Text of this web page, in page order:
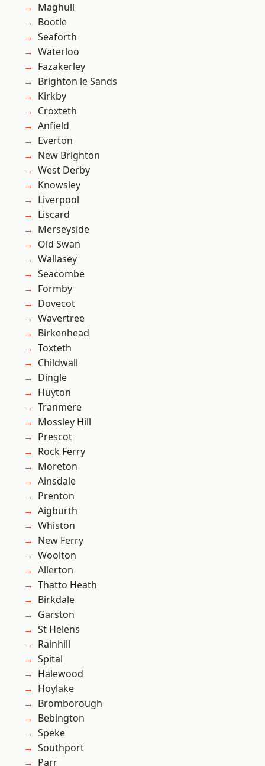
Maghull
Bootle
Seaforth
Waterloo
Fazakerley
Brighton le Sands
Kirkby
Croxteth
Anfield
Everton
New Brighton
West Derby
Knowsley
Liverpool
Liscard
Merseyside
Old Swan
Wallasey
Seacombe
Formby
Dovecot
Wavertree
Birkenhead
Toxteth
Childwall
Dingle
Huyton
Tranmere
Mossley Hill
Prescot
Rock Ferry
Moreton
Ainsdale
Prenton
Aigburth
Whiston
New Ferry
Woolton
Allerton
Thatto Heath
Birkdale
Garston
St Helens
Rainhill
Spital
Halewood
Hoylake
Bromborough
Bebington
Speke
Southport
Parr